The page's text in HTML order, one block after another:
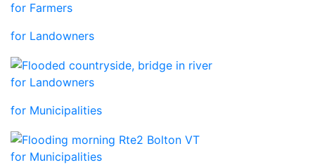
for Farmers
for Landowners
for Landowners
for Municipalities
for Municipalities